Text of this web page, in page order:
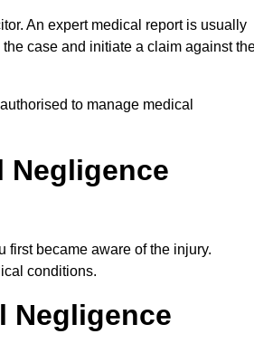
An expert medical report is usually
case and initiate a claim against
to manage medical
Negligence
first became aware of the injury.
conditions.
Negligence